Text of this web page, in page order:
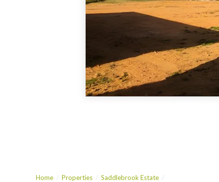
Home Properties
Saddlebrook Estate